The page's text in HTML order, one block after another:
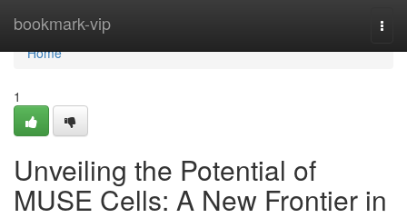
bookmark-vip
Home
Home
1
Unveiling the Potential of
MUSE Cells: A New Frontier in